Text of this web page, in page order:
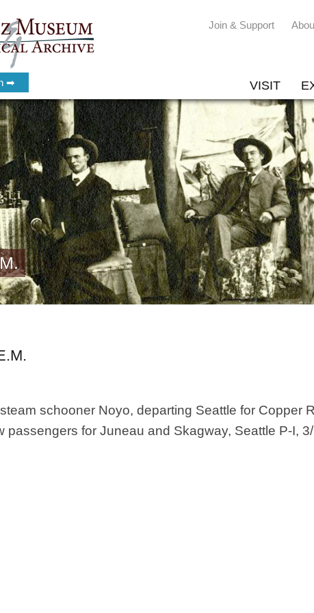
➡
Join & Support
VISIT
schooner Noyo, departing Seattle for Copper
passengers for Juneau and Skagway, Seattle P-I,